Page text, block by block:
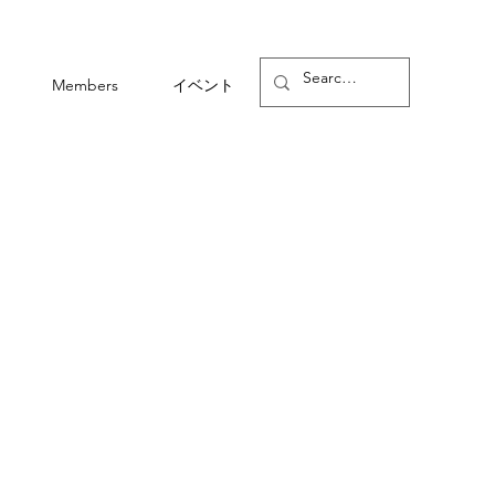
Members イベント